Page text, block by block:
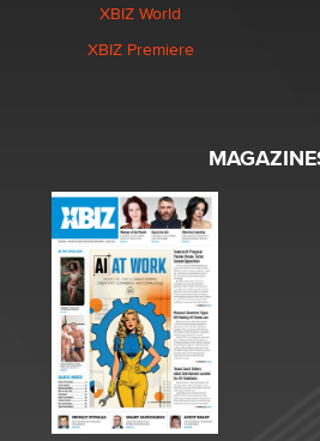
XBIZ World
XBIZ Premiere